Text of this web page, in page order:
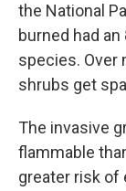
the National
burned had
species. Over
shrubs get
The invasive
flammable
greater risk of